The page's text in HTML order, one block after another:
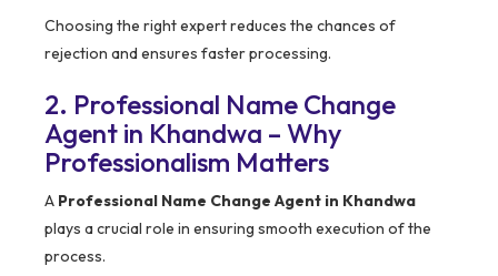
Choosing the right expert reduces the chances of
rejection and ensures faster processing.
2. Professional Name Change
Agent in Khandwa – Why
Professionalism Matters
A Professional Name Change Agent in Khandwa
plays a crucial role in ensuring smooth execution of the
process.